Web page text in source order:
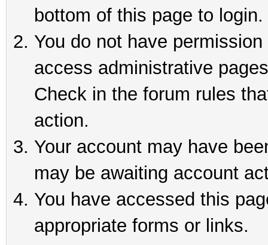
bottom of this page to login.
You do not have
access administrative
Check in the forum rules
action.
Your account may have
may be awaiting account
You have accessed this
appropriate forms or links.